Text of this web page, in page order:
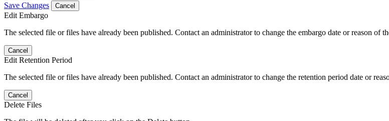
Save Changes Cancel
Edit Embargo
The selected file or files have already been published. Contact an administrator to change the embargo date or reason of
Cancel
Edit Retention Period
The selected file or files have already been published. Contact an administrator to change the retention period date or
Cancel
Delete Files